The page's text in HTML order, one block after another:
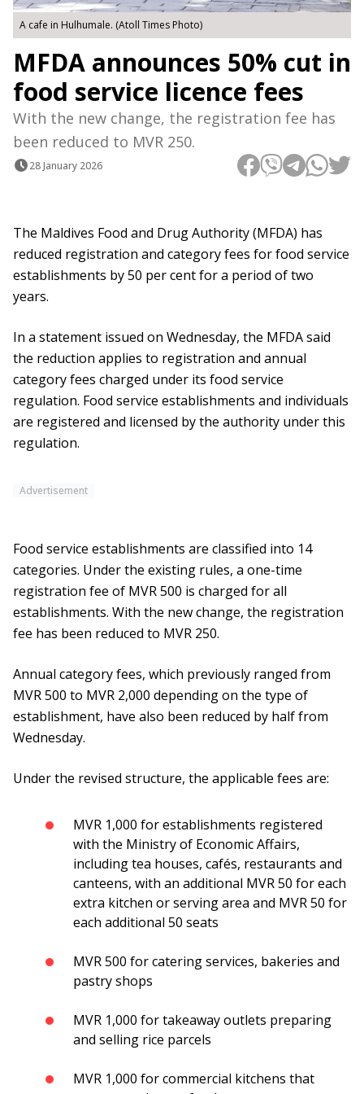
A cafe in Hulhumale. (Atoll Times Photo)
MFDA announces 50% cut in
food service licence fees
With the new change, the registration fee has
been reduced to MVR 250.
28 January 2026
The Maldives Food and Drug Authority (MFDA) has
reduced registration and category fees for food service
establishments by 50 per cent for a period of two
years.
In a statement issued on Wednesday, the MFDA said
the reduction applies to registration and annual
category fees charged under its food service
regulation. Food service establishments and individuals
are registered and licensed by the authority under this
regulation.
Advertisement
Food service establishments are classified into 14
categories. Under the existing rules, a one-time
registration fee of MVR 500 is charged for all
establishments. With the new change, the registration
fee has been reduced to MVR 250.
Annual category fees, which previously ranged from
MVR 500 to MVR 2,000 depending on the type of
establishment, have also been reduced by half from
Wednesday.
Under the revised structure, the applicable fees are:
MVR 1,000 for establishments registered
with the Ministry of Economic Affairs,
including tea houses, cafés, restaurants and
canteens, with an additional MVR 50 for each
extra kitchen or serving area and MVR 50 for
each additional 50 seats
MVR 500 for catering services, bakeries and
pastry shops
MVR 1,000 for takeaway outlets preparing
and selling rice parcels
MVR 1,000 for commercial kitchens that